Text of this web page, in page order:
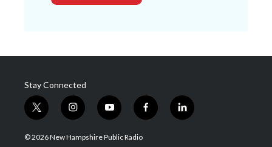
Stay Connected
t
w
i
i
n
s
y
o
u
f
a
l
i
© 2026 New Hampshire Public Radio